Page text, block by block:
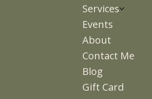
Services
Events
About
Contact Me
Blog
Gift Card